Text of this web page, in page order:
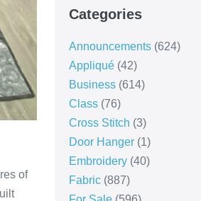
of
Categories
Announcements(624)
Appliqué(42)
Business(614)
Class(76)
Cross Stitch (3)
Door Hanger(1)
Embroidery(40)
Fabric(887)